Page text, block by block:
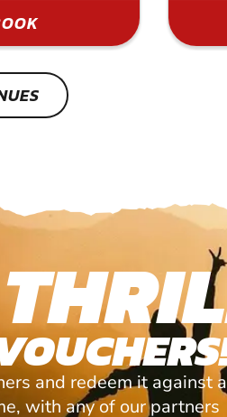
and redeem it against
with any of our partners